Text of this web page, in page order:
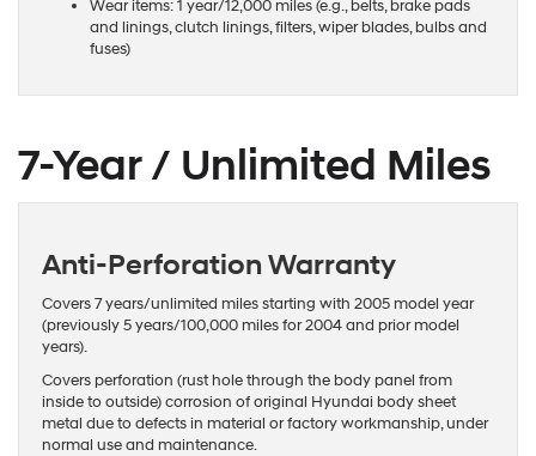
Wear items: 1 year/12,000 miles (e.g., belts, brake pads
and linings, clutch linings, filters, wiper blades, bulbs and
fuses)
7-Year / Unlimited Miles
Anti-Perforation Warranty
Covers 7 years/unlimited miles starting with 2005 model year
(previously 5 years/100,000 miles for 2004 and prior model
years).
Covers perforation (rust hole through the body panel from
inside to outside) corrosion of original Hyundai body sheet
metal due to defects in material or factory workmanship, under
normal use and maintenance.